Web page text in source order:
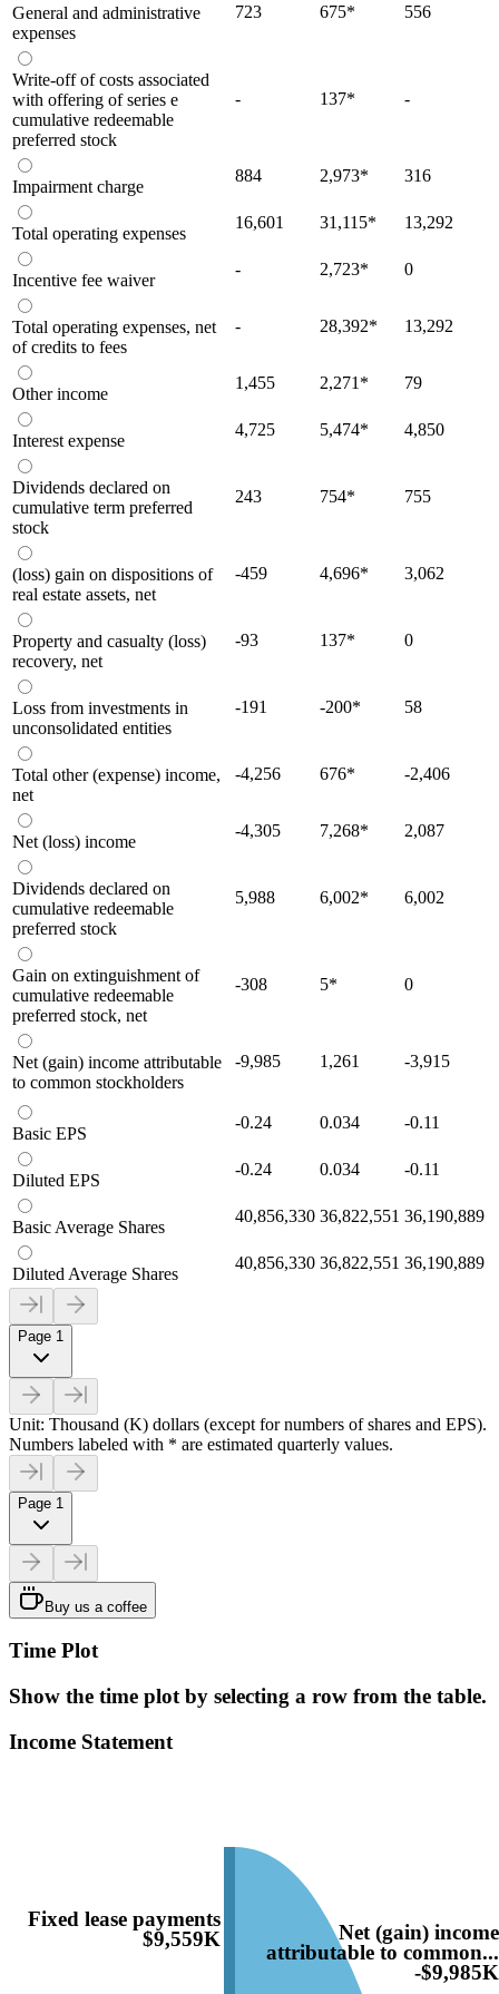
General and administrative
expenses
723 675* 556
Write-off of costs associated
with offering of series e
cumulative redeemable
preferred stock
- 137* -
Impairment charge
884 2,973* 316
Total operating expenses
16,601 31,115* 13,292
Incentive fee waiver
- 2,723* 0
Total operating expenses, net
of credits to fees
- 28,392* 13,292
Other income
1,455 2,271 * 79
Interest expense
4,725 5,474* 4,850
Dividends declared on
cumulative term preferred
stock
243 754* 755
(loss) gain on dispositions of
real estate assets, net
-459 4,696* 3,062
Property and casualty (loss)
recovery, net
-93 137* 0
Loss from investments in
unconsolidated entities
-191 -200* 58
Total other (expense) income,
net
-4,256 676* -2,406
Net (loss) income
-4,305 7,268* 2,087
Dividends declared on
cumulative redeemable
preferred stock
5,988 6,002* 6,002
Gain on extinguishment of
cumulative redeemable
preferred stock, net
-308 5* 0
Net (gain) income attributable
to common stockholders
-9,985 1,261 -3,915
Basic EPS
-0.24 0.034 -0.11
Diluted EPS
-0.24 0.034 -0.11
Basic Average Shares
40,856,330 36,822,551 36,190,889
Diluted Average Shares
40,856,330 36,822,551 36,190,889
Page 1
Unit: Thousand (K) dollars (except for numbers of shares and EPS).
Numbers labeled with * are estimated quarterly values.
Page 1
Buy us a coffee
Time Plot
Show the time plot by selecting a row from the table.
Income Statement
Fixed lease payments
$9,559K
Net (gain) income
attributable to common...
-$9,985K